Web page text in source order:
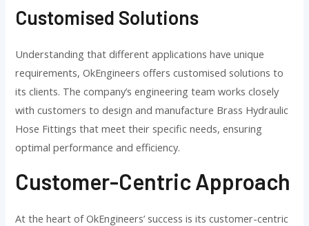
Customised Solutions
Understanding that different applications have unique
requirements, OkEngineers offers customised solutions to
its clients. The company’s engineering team works closely
with customers to design and manufacture Brass Hydraulic
Hose Fittings that meet their specific needs, ensuring
optimal performance and efficiency.
Customer-Centric Approach
At the heart of OkEngineers’ success is its customer-centric